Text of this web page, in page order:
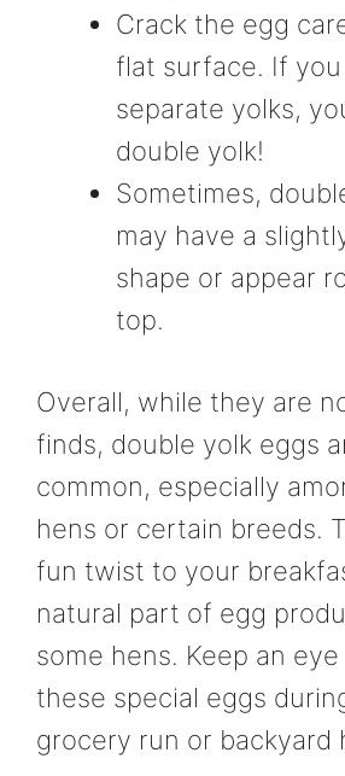
Crack the egg
flat surface. If
separate yolks,
double yolk!
Sometimes,
may have a
shape or appear
top.
Overall, while they are
finds, double yolk eggs
common, especially
hens or certain breeds.
fun twist to your
natural part of egg
some hens. Keep an
these special eggs
grocery run or backyard